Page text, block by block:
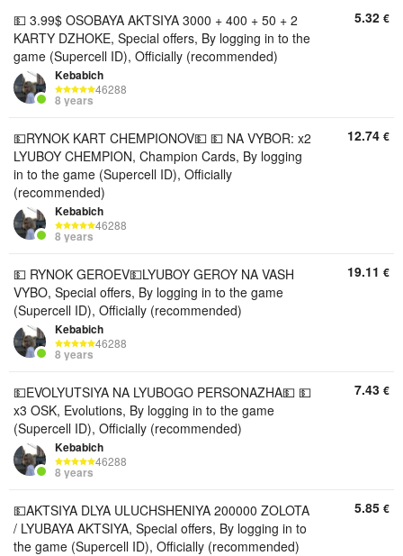
💵 3.99$ OSOBAYA AKTSIYA 3000 + 400 + 50 + 2
KARTY DZHOKE, Special offers, By logging in to the
game (Supercell ID), Officially (recommended)
Kebabich
46288
8 years
5.32 €
💵RYNOK KART CHEMPIONOV💵 💵 NA VYBOR: x2
LYUBOY CHEMPION, Champion Cards, By logging
in to the game (Supercell ID), Officially
(recommended)
Kebabich
46288
8 years
12.74 €
💵 RYNOK GEROEV💵LYUBOY GEROY NA VASH
VYBO, Special offers, By logging in to the game
(Supercell ID), Officially (recommended)
Kebabich
46288
8 years
19.11 €
💵EVOLYUTSIYA NA LYUBOGO PERSONAZHA💵 💵
x3 OSK, Evolutions, By logging in to the game
(Supercell ID), Officially (recommended)
Kebabich
46288
8 years
7.43 €
💵AKTSIYA DLYA ULUCHSHENIYA 200000 ZOLOTA
/ LYUBAYA AKTSIYA, Special offers, By logging in to
the game (Supercell ID), Officially (recommended)
5.85 €